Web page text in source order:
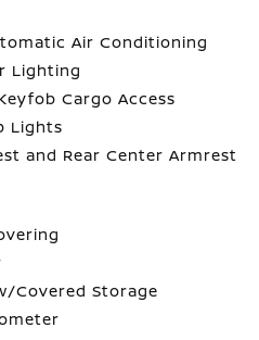
Air Conditioning
Lighting
Cargo Access
Lights
and Rear Center Armrest
Covered Storage